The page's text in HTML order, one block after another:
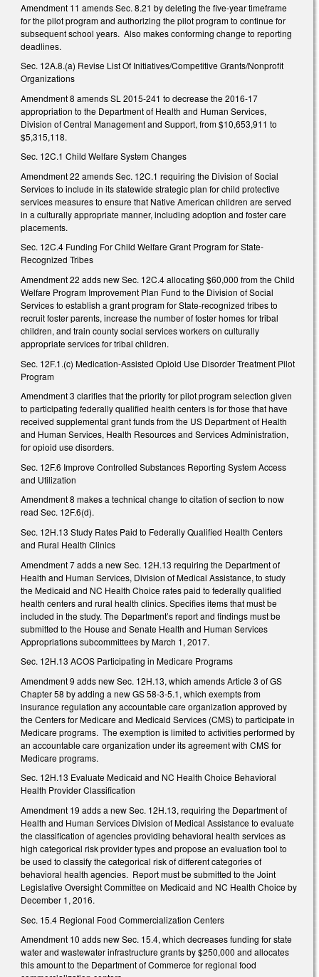
Amendment 11 amends Sec. 8.21 by deleting the five-year timeframe
for the pilot program and authorizing the pilot program to continue for
subsequent school years. Also makes conforming change to reporting
deadlines.
Sec. 12A.8.(a) Revise List Of Initiatives/Competitive Grants/Nonprofit
Organizations
Amendment 8 amends SL 2015-241 to decrease the 2016-17
appropriation to the Department of Health and Human Services,
Division of Central Management and Support, from $10,653,911 to
$5,315,118.
Sec. 12C.1 Child Welfare System Changes
Amendment 22 amends Sec. 12C.1 requiring the Division of Social
Services to include in its statewide strategic plan for child protective
services measures to ensure that Native American children are served
in a culturally appropriate manner, including adoption and foster care
placements.
Sec. 12C.4 Funding For Child Welfare Grant Program for State-
Recognized Tribes
Amendment 22 adds new Sec. 12C.4 allocating $60,000 from the Child
Welfare Program Improvement Plan Fund to the Division of Social
Services to establish a grant program for State-recognized tribes to
recruit foster parents, increase the number of foster homes for tribal
children, and train county social services workers on culturally
appropriate services for tribal children.
Sec. 12F.1.(c) Medication-Assisted Opioid Use Disorder Treatment Pilot
Program
Amendment 3 clarifies that the priority for pilot program selection given
to participating federally qualified health centers is for those that have
received supplemental grant funds from the US Department of Health
and Human Services, Health Resources and Services Administration,
for opioid use disorders.
Sec. 12F.6 Improve Controlled Substances Reporting System Access
and Utilization
Amendment 8 makes a technical change to citation of section to now
read Sec. 12F.6(d).
Sec. 12H.13 Study Rates Paid to Federally Qualified Health Centers
and Rural Health Clinics
Amendment 7 adds a new Sec. 12H.13 requiring the Department of
Health and Human Services, Division of Medical Assistance, to study
the Medicaid and NC Health Choice rates paid to federally qualified
health centers and rural health clinics. Specifies items that must be
included in the study. The Department’s report and findings must be
submitted to the House and Senate Health and Human Services
Appropriations subcommittees by March 1, 2017.
Sec. 12H.13 ACOS Participating in Medicare Programs
Amendment 9 adds new Sec. 12H.13, which amends Article 3 of GS
Chapter 58 by adding a new GS 58-3-5.1, which exempts from
insurance regulation any accountable care organization approved by
the Centers for Medicare and Medicaid Services (CMS) to participate in
Medicare programs. The exemption is limited to activities performed by
an accountable care organization under its agreement with CMS for
Medicare programs.
Sec. 12H.13 Evaluate Medicaid and NC Health Choice Behavioral
Health Provider Classification
Amendment 19 adds a new Sec. 12H.13, requiring the Department of
Health and Human Services Division of Medical Assistance to evaluate
the classification of agencies providing behavioral health services as
high categorical risk provider types and propose an evaluation tool to
be used to classify the categorical risk of different categories of
behavioral health agencies. Report must be submitted to the Joint
Legislative Oversight Committee on Medicaid and NC Health Choice by
December 1, 2016.
Sec. 15.4 Regional Food Commercialization Centers
Amendment 10 adds new Sec. 15.4, which decreases funding for state
water and wastewater infrastructure grants by $250,000 and allocates
this amount to the Department of Commerce for regional food